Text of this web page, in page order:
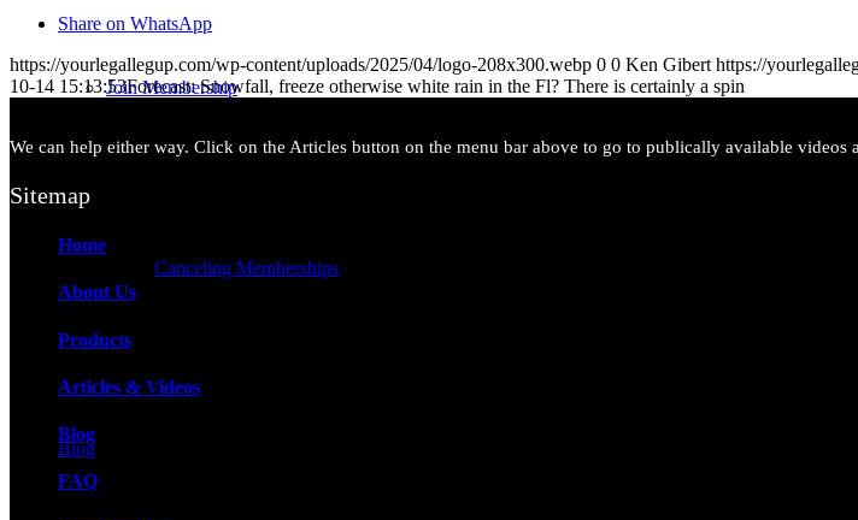
Join Membership
Canceling Memberships
Blog
Share on WhatsApp
https://yourlegallegup.com/wp-content/uploads/2025/04/logo-208x300.webp 0 0 Ken Gibert https://
10-14 15:13:53Forecast: Snowfall, freeze otherwise white rain in the Fl? There is certainly a spin
We can help either way. Click on the Articles button on the menu bar above to go to publically available videos
Sitemap
Home
About Us
Products
Articles & Videos
Blog
FAQ